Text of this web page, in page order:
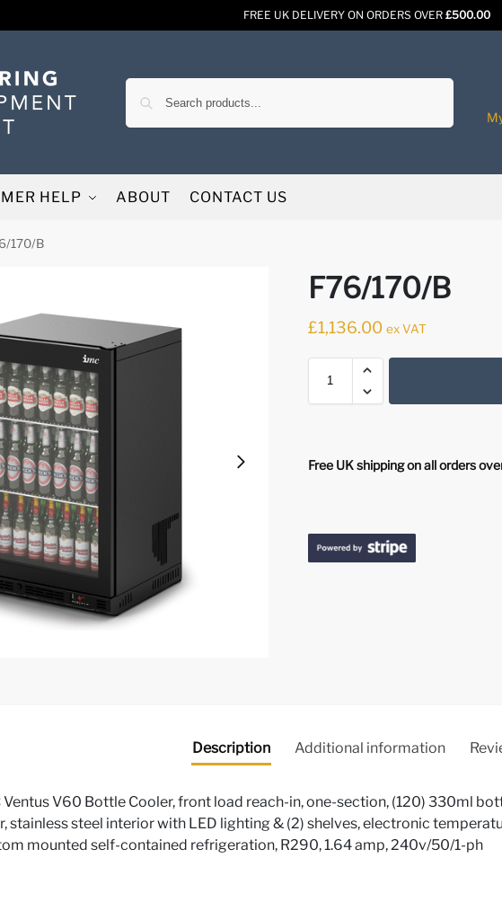
FREE UK DELIVERY ON ORDERS OVER£500.00
HELP ABOUT CONTACT US
170/B
F76/170/B
£1,136.00 ex VAT
Free UK shipping on all orders
Description Additional information
Ventus V60 Bottle Cooler, front load reach-in, one-section, (120) 330ml
stainless steel interior with LED lighting & (2) shelves, electronic
mounted self-contained refrigeration, R290, 1.64 amp, 240v/50/1-ph